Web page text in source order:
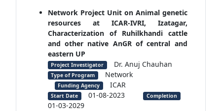
Network Project Unit on Animal genetic
resources at ICAR-IVRI, Izatagar,
Characterization of Ruhilkhandi cattle
and other native AnGR of central and
eastern UP
Project Investigator Dr. Anuj Chauhan
Type of Program Network
Funding Agency ICAR
Start Date 01-08-2023 Completion
01-03-2029